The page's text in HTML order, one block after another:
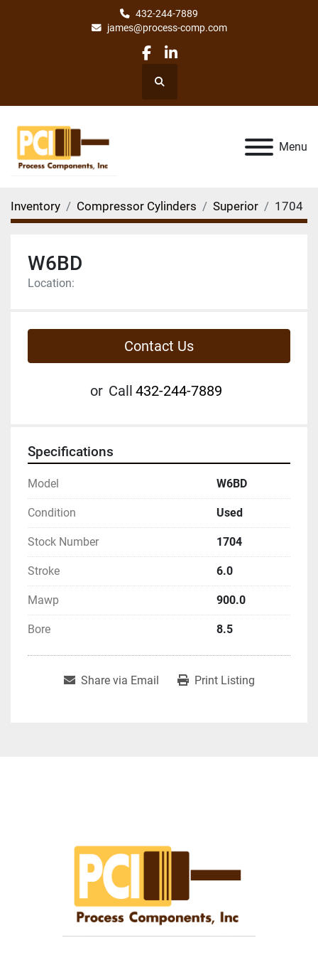
432-244-7889
james@process-comp.com
facebook
linkedin
Search
Menu
Inventory Compressor Cylinders Superior 1704
W6BD
Location:
Contact Us
or Call 432-244-7889
Specifications
Model W6BD
Condition Used
Stock Number 1704
Stroke 6.0
Mawp 900.0
Bore 8.5
Share via Email Print Listing